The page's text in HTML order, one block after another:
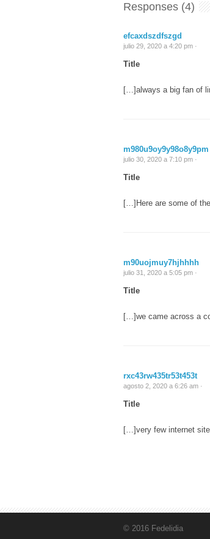
Responses (4)
efcaxdszdfszgd
julio 29, 2020 a 4:20 pm ·
Title
[…]always a big fan of
m980u9oy9y98o8y9pm
julio 30, 2020 a 7:10 pm ·
Title
[…]Here are some of
m90uojmuy7hjhhhh
julio 31, 2020 a 5:05 pm ·
Title
[…]we came across a
rxc43rw435tr53t453t
agosto 2, 2020 a 6:26 am ·
Title
[…]very few internet
© 2016 Fedelidia